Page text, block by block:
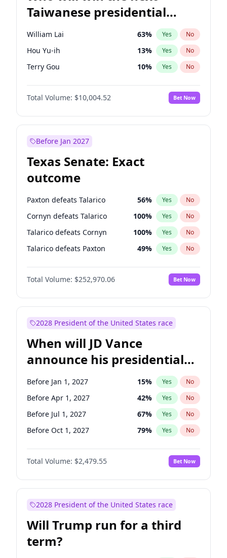
Taiwanese presidential
election?
William Lai 63% Yes No
Hou Yu-ih 13% Yes No
Terry Gou 10% Yes No
Total Volume: $10,004.52 Bet Now
Before Jan 2027
Texas Senate: Exact
outcome
Paxton defeats Talarico 56% Yes No
Cornyn defeats Talarico 100% Yes No
Talarico defeats Cornyn 100% Yes No
Talarico defeats Paxton 49% Yes No
Total Volume: $252,970.06 Bet Now
2028 President of the United States race
When will JD Vance
announce his presidential
candidacy?
Before Jan 1, 2027 15% Yes No
Before Apr 1, 2027 42% Yes No
Before Jul 1, 2027 67% Yes No
Before Oct 1, 2027 79% Yes No
Total Volume: $2,479.55 Bet Now
2028 President of the United States race
Will Trump run for a third
term?